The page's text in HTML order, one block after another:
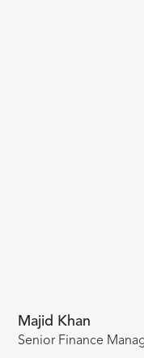
Majid Khan
Senior Finance